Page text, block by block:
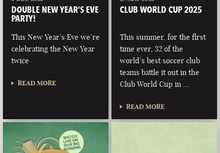
DOUBLE NEW YEAR’S EVE
PARTY!
This New Year’s Eve we’re
celebrating the New Year
twice
READ MORE
CLUB WORLD CUP 2025
This summer, for the first
time ever, 32 of the
world’s best soccer club
teams battle it out in the
Club World Cup in …
READ MORE